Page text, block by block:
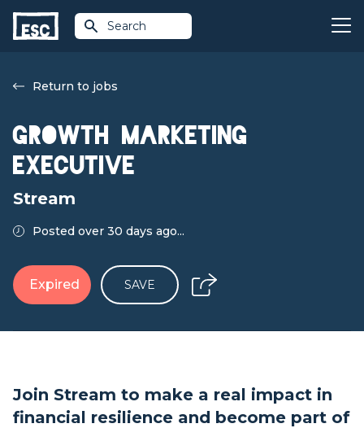
Search
Return to jobs
Growth Marketing
Executive
Stream
Posted over 30 days ago...
Expired SAVE
Join Stream to make a real impact in
financial resilience and become part of